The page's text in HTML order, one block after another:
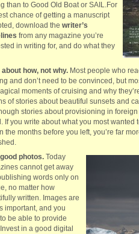
than to Good Old Boat or SAIL.For
chance of getting a manuscript
download the writer’s
from any magazine you’re
in writing for, and do what they
how, not why.Most people who
and don’t need to be convinced, but
moments of cruising and why
of stories about beautiful sunsets and
stories about provisioning in
If you write about what you most wanted
the months before you left, you’re far
photos.Today
cannot get away
words only on
no matter how
written. Images are
important, and you
be able to provide
in a good digital